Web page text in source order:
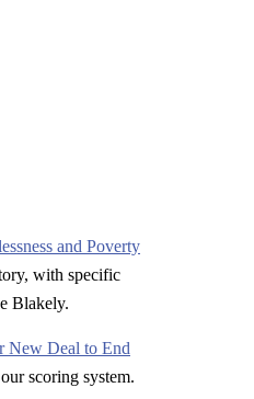
and Poverty
with specific
Blakely.
New Deal to End
scoring system.